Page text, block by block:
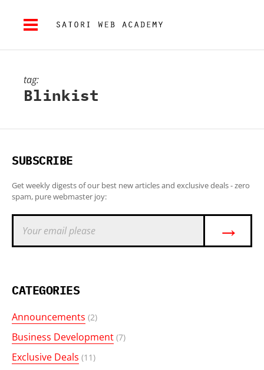
tag:
Blinkist
SUBSCRIBE
Get weekly digests of our best new articles and exclusive deals - zero
spam, pure webmaster joy:
→
CATEGORIES
Announcements (2)
Business Development (7)
Exclusive Deals (11)